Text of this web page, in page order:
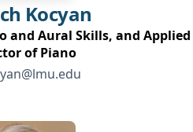
Kocyan
and Aural Skills, and Applied
of Piano